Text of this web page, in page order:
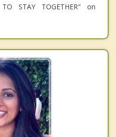
STAY TOGETHER" on